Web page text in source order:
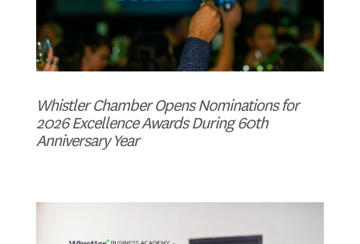
Whistler Chamber Opens Nominations for
2026 Excellence Awards During 60th
Anniversary Year